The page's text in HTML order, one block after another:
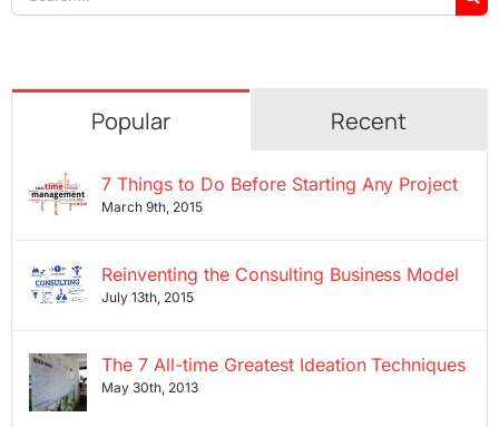
for:
Popular Recent
7 Things to Do Before Starting Any Project
March 9th, 2015
Reinventing the Consulting Business Model
July 13th, 2015
The 7 All-time Greatest Ideation Techniques
May 30th, 2013